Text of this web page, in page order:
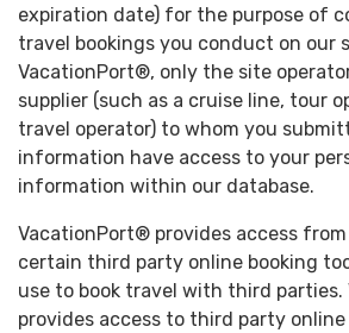
expiration date) for the purpose of
travel bookings you conduct on our
VacationPort®, only the site
supplier (such as a cruise line, tour
travel operator) to whom you
information have access to your
information within our database.
VacationPort® provides access
certain third party online booking
use to book travel with third
provides access to third party online